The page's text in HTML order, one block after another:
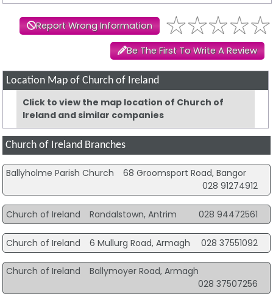
Report Wrong Information
Be The First To Write A Review
Location Map of Church of Ireland
Click to view the map location of Church of
Ireland and similar companies
Church of Ireland Branches
Ballyholme Parish Church
68 Groomsport Road, Bangor
028 91274912
Church of Ireland Randalstown, Antrim 028 94472561
Church of Ireland 6 Mullurg Road, Armagh 028 37551092
Church of Ireland
Ballymoyer Road, Armagh
028 37507256